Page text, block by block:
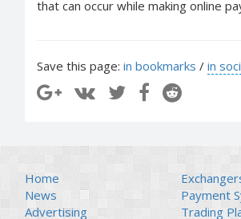
that can occur while making online
Save this page: in bookmarks / in
Home
News
Advertising
Payment
Trading